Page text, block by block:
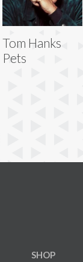
Tom Hanks
Pets
SHOP